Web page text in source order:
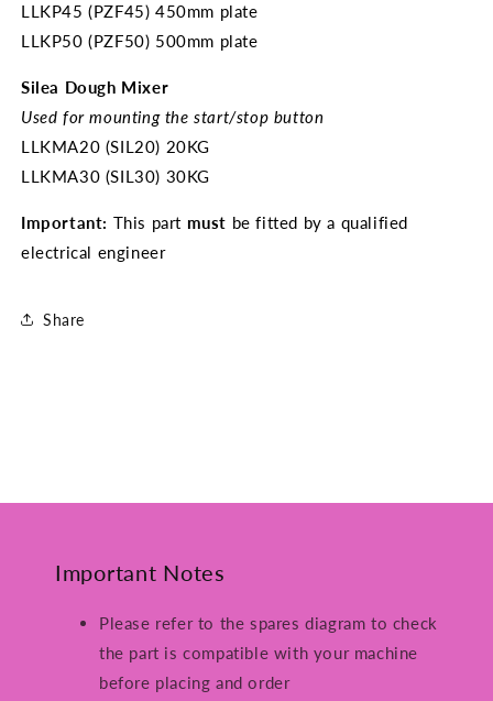
LLKP45 (PZF45) 450mm plate
LLKP50 (PZF50) 500mm plate
Silea Dough Mixer
Used for mounting the start/stop button
LLKMA20 (SIL20) 20KG
LLKMA30 (SIL30) 30KG
Important: This part must be fitted by a qualified
electrical engineer
Share
Important Notes
Please refer to the spares diagram to check
the part is compatible with your machine
before placing and order